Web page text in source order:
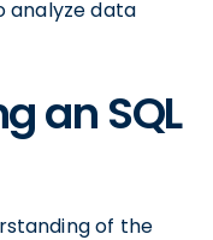
analyze data
an SQL
of the